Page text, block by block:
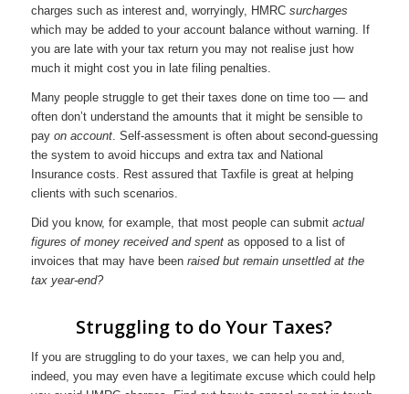
charges such as interest and, worryingly, HMRC surcharges
which may be added to your account balance without warning. If
you are late with your tax return you may not realise just how
much it might cost you in late filing penalties.
Many people struggle to get their taxes done on time too — and
often don’t understand the amounts that it might be sensible to
pay on account. Self-assessment is often about second-guessing
the system to avoid hiccups and extra tax and National
Insurance costs. Rest assured that Taxfile is great at helping
clients with such scenarios.
Did you know, for example, that most people can submit actual
figures of money received and spentas opposed to a list of
invoices that may have been raised but remain unsettled at the
tax year-end?
Struggling to do Your Taxes?
If you are struggling to do your taxes, we can help you and,
indeed, you may even have a legitimate excuse which could help